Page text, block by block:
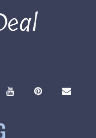
menu visibility.
YOUTUBEPINTEREST